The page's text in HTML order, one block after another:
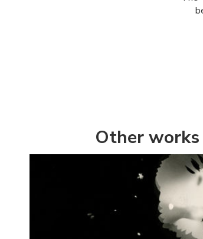
Other works